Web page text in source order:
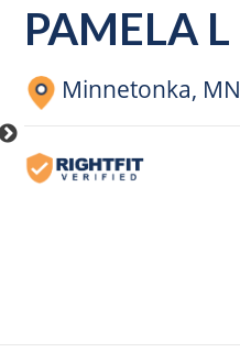
PAMELA L
Minnetonka, MN